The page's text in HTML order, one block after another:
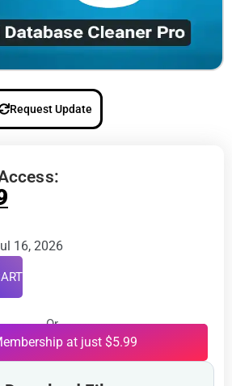
Request Update
16, 2026
Or
at just $5.99